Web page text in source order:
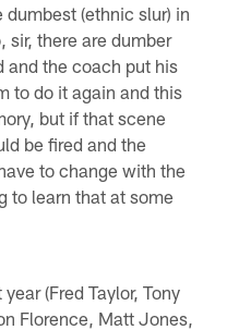
(ethnic slur) in
there are dumber
and the coach put his
to do it again and this
but if that scene
be fired and the
to change with the
to learn that at some
(Fred Taylor, Tony
Florence, Matt Jones,